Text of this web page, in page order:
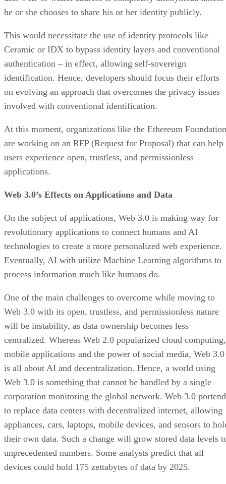
he or she chooses to share his or her identity publicly.
This would necessitate the use of identity protocols like
Ceramic or IDX to bypass identity layers and conventional
authentication – in effect, allowing self-sovereign
identification. Hence, developers should focus their efforts
on evolving an approach that overcomes the privacy issues
involved with conventional identification.
At this moment, organizations like the Ethereum Foundation
are working on an RFP (Request for Proposal) that can help
users experience open, trustless, and permissionless
applications.
Web 3.0’s Effects on Applications and Data
On the subject of applications, Web 3.0 is making way for
revolutionary applications to connect humans and AI
technologies to create a more personalized web experience.
Eventually, AI with utilize Machine Learning algorithms to
process information much like humans do.
One of the main challenges to overcome while moving to
Web 3.0 with its open, trustless, and permissionless nature
will be instability, as data ownership becomes less
centralized. Whereas Web 2.0 popularized cloud computing,
mobile applications and the power of social media, Web 3.0
is all about AI and decentralization. Hence, a world using
Web 3.0 is something that cannot be handled by a single
corporation monitoring the global network. Web 3.0
to replace data centers with decentralized internet, allowing
appliances, cars, laptops, mobile devices, and sensors to
their own data. Such a change will grow stored data levels
unprecedented numbers. Some analysts predict that all
devices could hold 175 zettabytes of data by 2025.